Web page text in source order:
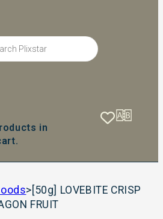
in
> [50g] LOVEBITE CRISP
FRUIT